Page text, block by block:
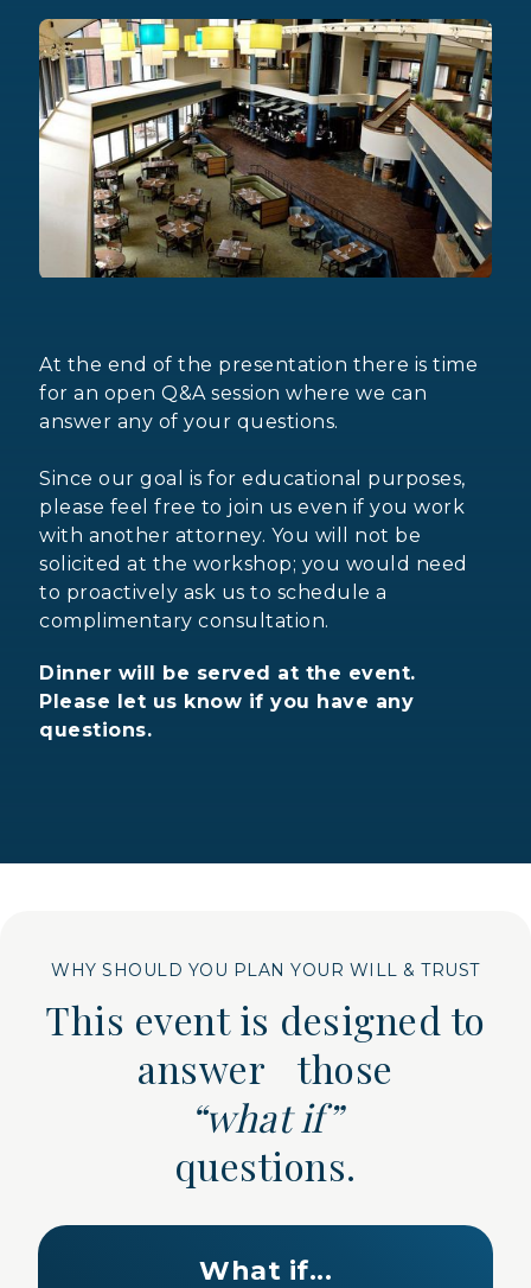
At the end of the presentation there is time
for an open Q&A session where we can
answer any of your questions.
Since our goal is for educational purposes,
please feel free to join us even if you work
with another attorney. You will not be
solicited at the workshop; you would need
to proactively ask us to schedule a
complimentary consultation.
Dinner will be served at the event.
Please let us know if you have any
questions.
WHY SHOULD YOU PLAN YOUR WILL & TRUST
This event is designed to
answer those
“what if”
questions.
What if...